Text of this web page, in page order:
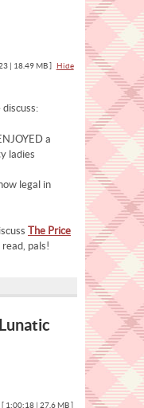
| 18.49 MB ]
Hide
a
ladies
legal in
The Price
pals!
[ 1:00:18 | 27.6 MB ]